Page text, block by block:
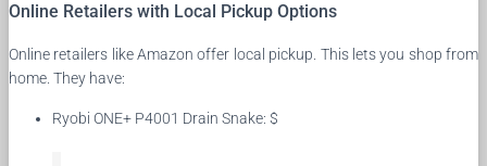
Online Retailers with Local Pickup Options
Online retailers like Amazon offer local pickup. This lets you shop from
home. They have:
Ryobi ONE+ P4001 Drain Snake: $